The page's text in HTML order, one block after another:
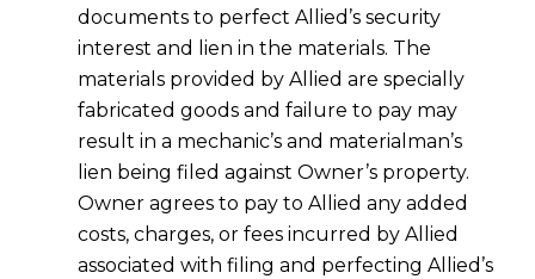
documents to perfect Allied’s security
interest and lien in the materials. The
materials provided by Allied are specially
fabricated goods and failure to pay may
result in a mechanic’s and materialman’s
lien being filed against Owner’s property.
Owner agrees to pay to Allied any added
costs, charges, or fees incurred by Allied
associated with filing and perfecting Allied’s